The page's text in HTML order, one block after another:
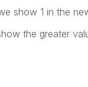
show 1 in the
the greater